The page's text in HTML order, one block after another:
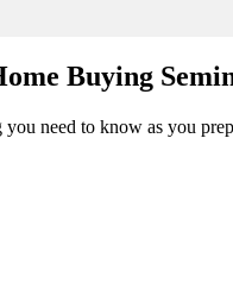
Buying
need to know as you